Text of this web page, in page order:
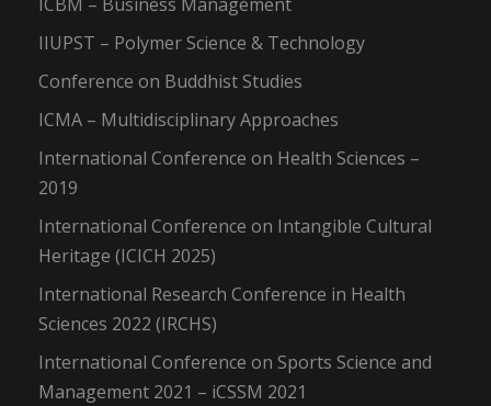
IIUPST – Polymer Science & Technology
Conference on Buddhist Studies
ICMA – Multidisciplinary Approaches
International Conference on Health Sciences –
2019
International Conference on Intangible Cultural
Heritage (ICICH 2025)
International Research Conference in Health
Sciences 2022 (IRCHS)
International Conference on Sports Science and
Management 2021 – iCSSM 2021